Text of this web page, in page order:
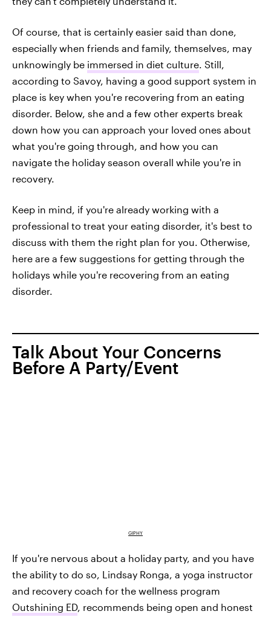
Of course, that is certainly easier said than done,
especially when friends and family, themselves, may
unknowingly be immersed in diet culture. Still,
according to Savoy, having a good support system in
place is key when you're recovering from an eating
disorder. Below, she and a few other experts break
down how you can approach your loved ones about
what you're going through, and how you can
navigate the holiday season overall while you're in
recovery.
Keep in mind, if you're already working with a
professional to treat your eating disorder, it's best to
discuss with them the right plan for you. Otherwise,
here are a few suggestions for getting through the
holidays while you're recovering from an eating
disorder.
Talk About Your Concerns
Before A Party/Event
GIPHY
If you're nervous about a holiday party, and you have
the ability to do so, Lindsay Ronga, a yoga instructor
and recovery coach for the wellness program
Outshining ED, recommends being open and honest